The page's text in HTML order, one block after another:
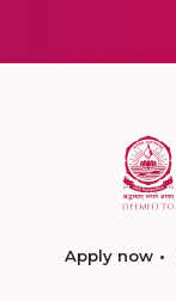
Apply now